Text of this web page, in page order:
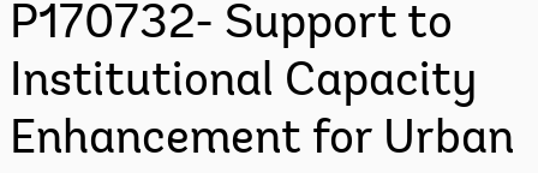
P170732- Support to
Institutional Capacity
Enhancement for Urban